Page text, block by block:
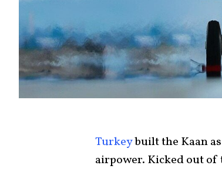
Turkeybuilt the Kaan
airpower. Kicked out of